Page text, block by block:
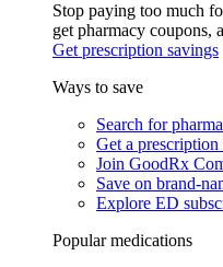
Stop paying too much
get pharmacy coupons,
Get prescription savings
Ways to save
Search for
Get a prescription
Join GoodRx
Save on brand-
Explore ED
Popular medications